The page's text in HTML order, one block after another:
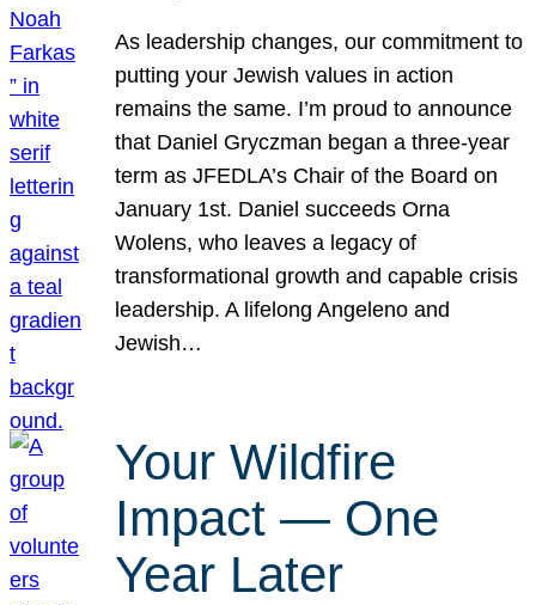
As leadership changes, our commitment to
putting your Jewish values in action
remains the same. I’m proud to announce
that Daniel Gryczman began a three-year
term as JFEDLA’s Chair of the Board on
January 1st. Daniel succeeds Orna
Wolens, who leaves a legacy of
transformational growth and capable crisis
leadership. A lifelong Angeleno and
Jewish…
Your Wildfire
Impact — One
Year Later